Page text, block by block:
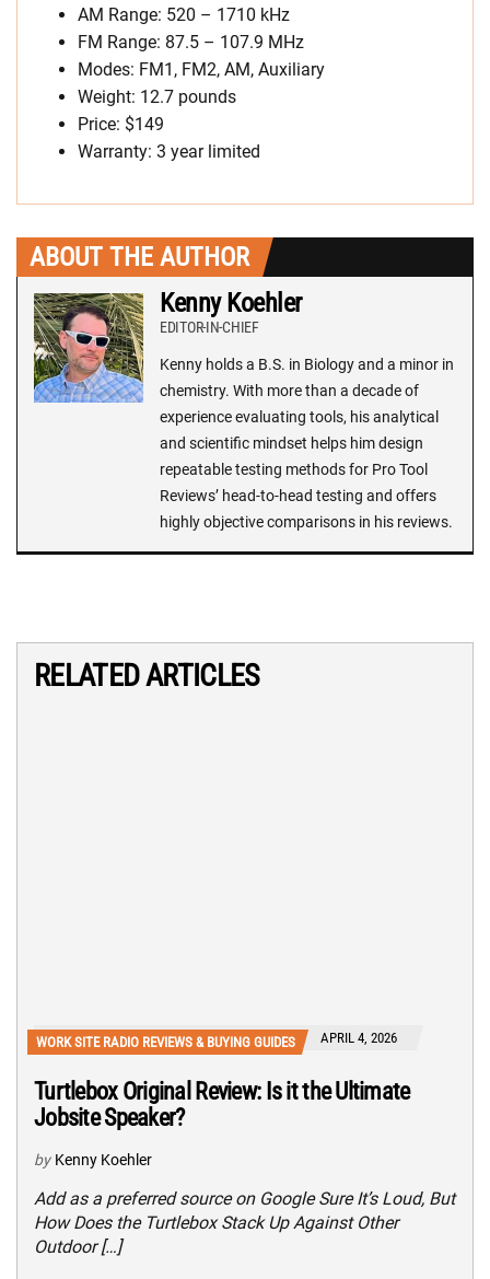
AM Range: 520 – 1710 kHz
FM Range: 87.5 – 107.9 MHz
Modes: FM1, FM2, AM, Auxiliary
Weight: 12.7 pounds
Price: $149
Warranty: 3 year limited
ABOUT THE AUTHOR
Kenny Koehler
EDITOR-IN-CHIEF
Kenny holds a B.S. in Biology and a minor in
chemistry. With more than a decade of
experience evaluating tools, his analytical
and scientific mindset helps him design
repeatable testing methods for Pro Tool
Reviews’ head-to-head testing and offers
highly objective comparisons in his reviews.
RELATED ARTICLES
WORK SITE RADIO REVIEWS & BUYING GUIDES APRIL 4, 2026
Turtlebox Original Review: Is it the Ultimate
Jobsite Speaker?
by Kenny Koehler
Add as a preferred source on Google Sure It’s Loud, But
How Does the Turtlebox Stack Up Against Other
Outdoor […]